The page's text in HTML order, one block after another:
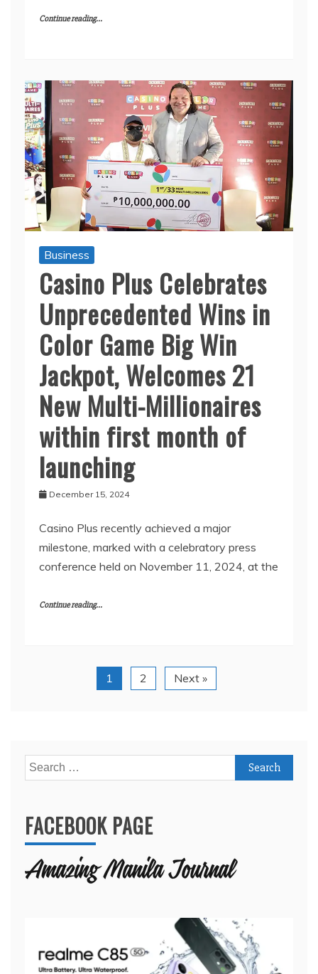
Continue reading...
Business
Casino Plus Celebrates
Unprecedented Wins in
Color Game Big Win
Jackpot, Welcomes 21
New Multi-Millionaires
within first month of
launching
December 15, 2024
Casino Plus recently achieved a major
milestone, marked with a celebratory press
conference held on November 11, 2024, at the
Continue reading...
1 2 Next »
Search
for:
FACEBOOK PAGE